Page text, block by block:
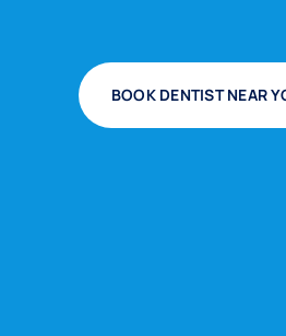
BOOK DENTIST NEAR